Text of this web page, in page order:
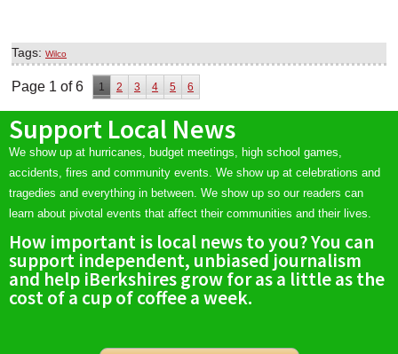
Tags: Wilco
Page 1 of 6 1 2 3 4 5 6
Support Local News
We show up at hurricanes, budget meetings, high school games,
accidents, fires and community events. We show up at celebrations and
tragedies and everything in between. We show up so our readers can
learn about pivotal events that affect their communities and their lives.
How important is local news to you? You can
support independent, unbiased journalism
and help iBerkshires grow for as a little as the
cost of a cup of coffee a week.